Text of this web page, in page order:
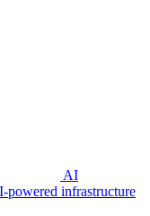
AI
powered infrastructure